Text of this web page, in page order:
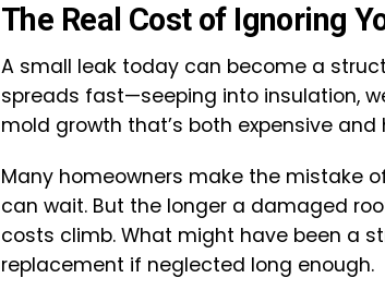
The Real Cost of Ignoring
A small leak today can become a
spreads fast—seeping into insulation,
mold growth that’s both expensive
Many homeowners make the mistake
can wait. But the longer a damaged
costs climb. What might have been a
replacement if neglected long enough.